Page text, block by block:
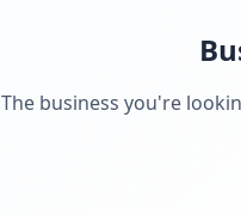
The business you're